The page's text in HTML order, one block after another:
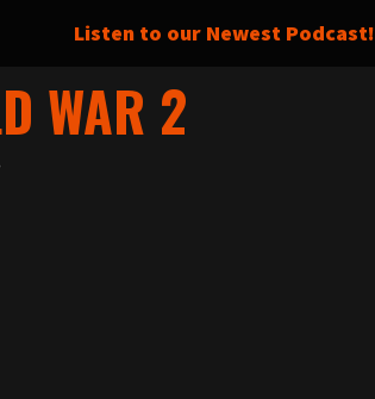
Listen to our Newest Podcast!
WAR 2